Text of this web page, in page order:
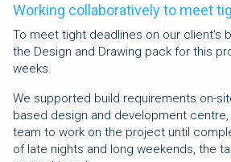
Working collaboratively to meet
To meet tight deadlines on our client’s
the Design and Drawing pack for this
weeks.
We supported build requirements on-
based design and development centre,
team to work on the project until
of late nights and long weekends, the